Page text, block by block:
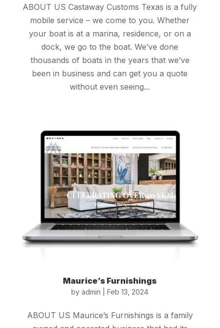
ABOUT US Castaway Customs Texas is a fully
mobile service – we come to you. Whether
your boat is at a marina, residence, or on a
dock, we go to the boat. We’ve done
thousands of boats in the years that we’ve
been in business and can get you a quote
without even seeing...
Maurice’s Furnishings
byadmin Feb 13, 2024
ABOUT US Maurice’s Furnishings is a family